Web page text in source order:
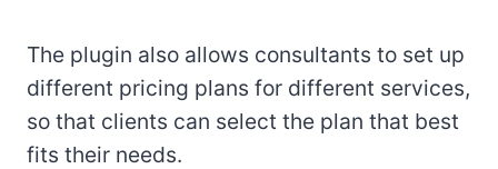
The plugin also allows consultants to set up
different pricing plans for different services,
so that clients can select the plan that best
fits their needs.